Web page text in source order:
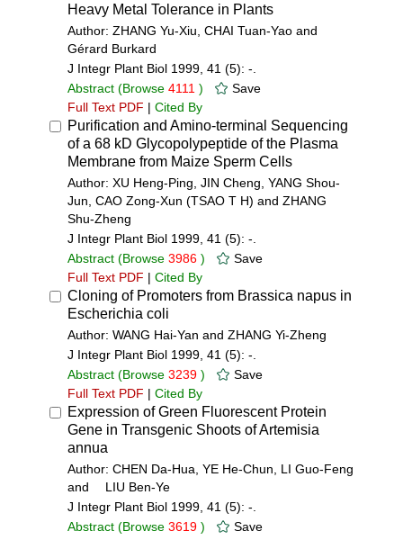
Heavy Metal Tolerance in Plants
Author: ZHANG Yu-Xiu, CHAI Tuan-Yao and
Gérard Burkard
J Integr Plant Biol 1999, 41 (5): -.
Abstract (Browse 4111 )
Save
Full Text PDF | Cited By
Purification and Amino-terminal Sequencing
of a 68 kD Glycopolypeptide of the Plasma
Membrane from Maize Sperm Cells
Author: XU Heng-Ping, JIN Cheng, YANG Shou-
Jun, CAO Zong-Xun (TSAO T H) and ZHANG
Shu-Zheng
J Integr Plant Biol 1999, 41 (5): -.
Abstract (Browse 3986 )
Save
Full Text PDF | Cited By
Cloning of Promoters from Brassica napus in
Escherichia coli
Author: WANG Hai-Yan and ZHANG Yi-Zheng
J Integr Plant Biol 1999, 41 (5): -.
Abstract (Browse 3239 )
Save
Full Text PDF | Cited By
Expression of Green Fluorescent Protein
Gene in Transgenic Shoots of Artemisia
annua
Author: CHEN Da-Hua, YE He-Chun, LI Guo-Feng
and LIU Ben-Ye
J Integr Plant Biol 1999, 41 (5): -.
Abstract (Browse 3619 )
Save